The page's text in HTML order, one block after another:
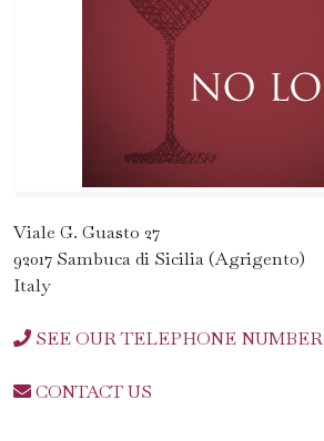
Viale G. Guasto 27
92017 Sambuca di Sicilia (Agrigento)
Italy
SEE OUR TELEPHONE NUMBER
CONTACT US